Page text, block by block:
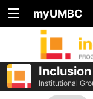
myUMBC
Institutional